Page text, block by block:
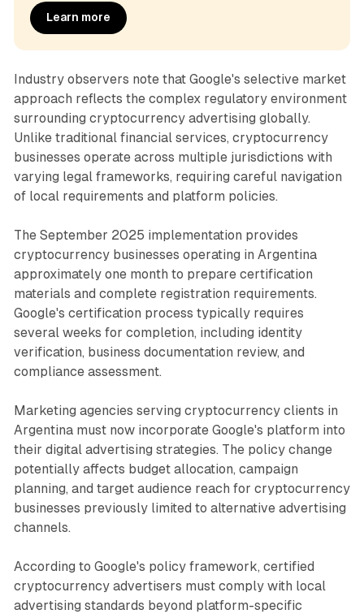
Learn more
Industry observers note that Google's selective market
approach reflects the complex regulatory environment
surrounding cryptocurrency advertising globally.
Unlike traditional financial services, cryptocurrency
businesses operate across multiple jurisdictions with
varying legal frameworks, requiring careful navigation
of local requirements and platform policies.
The September 2025 implementation provides
cryptocurrency businesses operating in Argentina
approximately one month to prepare certification
materials and complete registration requirements.
Google's certification process typically requires
several weeks for completion, including identity
verification, business documentation review, and
compliance assessment.
Marketing agencies serving cryptocurrency clients in
Argentina must now incorporate Google's platform into
their digital advertising strategies. The policy change
potentially affects budget allocation, campaign
planning, and target audience reach for cryptocurrency
businesses previously limited to alternative advertising
channels.
According to Google's policy framework, certified
cryptocurrency advertisers must comply with local
advertising standards beyond platform-specific